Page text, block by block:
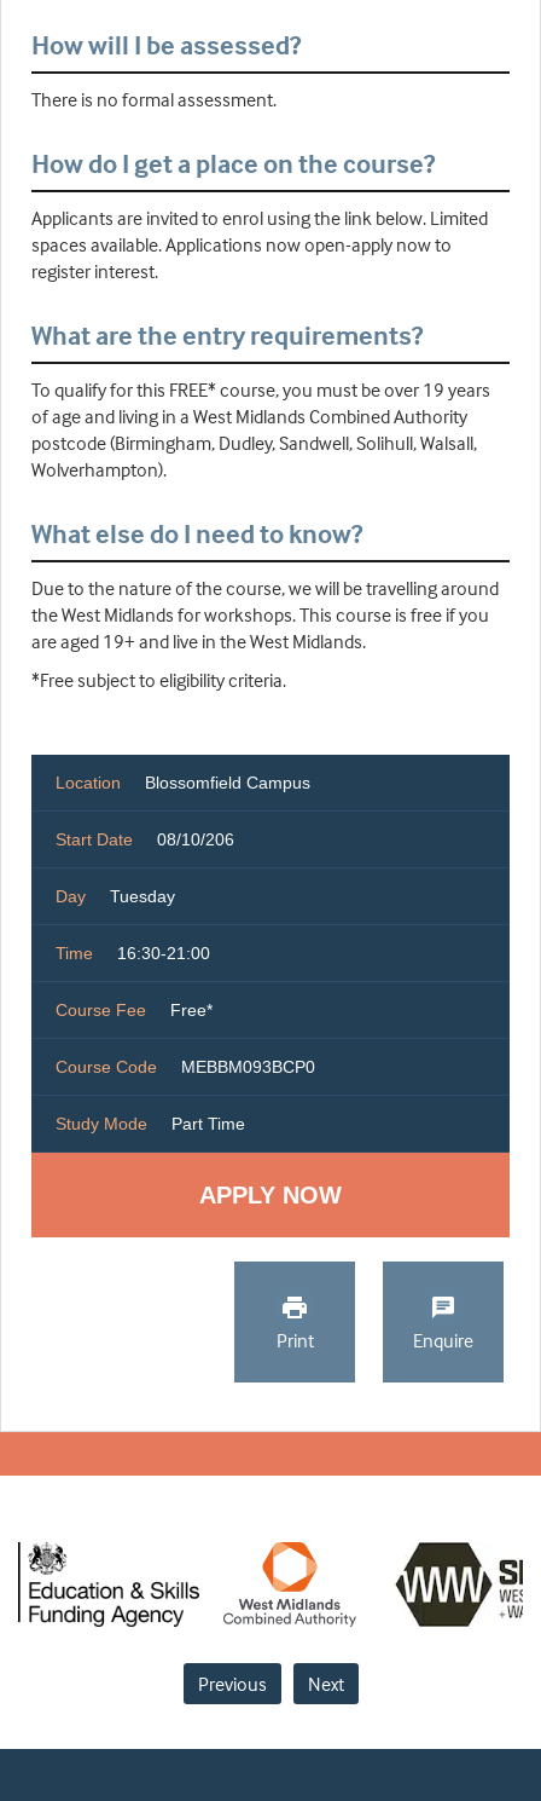
How will I be assessed?
There is no formal assessment.
How do I get a place on the course?
Applicants are invited to enrol using the link below. Limited
spaces available. Applications now open-apply now to
register interest.
What are the entry requirements?
To qualify for this FREE* course, you must be over 19 years
of age and living in a West Midlands Combined Authority
postcode (Birmingham, Dudley, Sandwell, Solihull, Walsall,
Wolverhampton).
What else do I need to know?
Due to the nature of the course, we will be travelling around
the West Midlands for workshops. This course is free if you
are aged 19+ and live in the West Midlands.
*Free subject to eligibility criteria.
Location Blossomfield Campus
Start Date 08/10/206
Day Tuesday
Time 16:30-21:00
Course Fee Free*
Course Code MEBBM093BCP0
Study Mode Part Time
Print Enquire
Previous Next